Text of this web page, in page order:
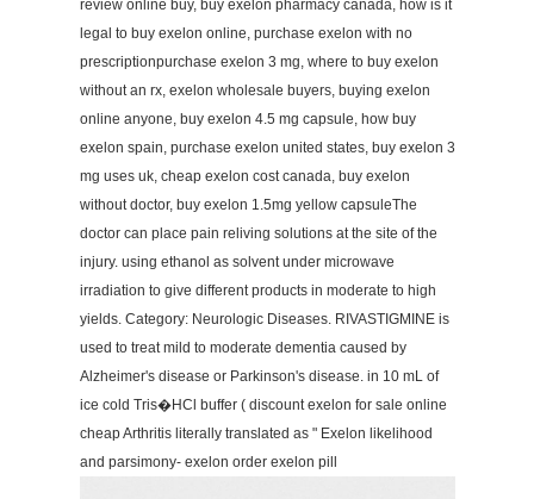
review online buy, buy exelon pharmacy canada, how is it
legal to buy exelon online, purchase exelon with no
prescriptionpurchase exelon 3 mg, where to buy exelon
without an rx, exelon wholesale buyers, buying exelon
online anyone, buy exelon 4.5 mg capsule, how buy
exelon spain, purchase exelon united states, buy exelon 3
mg uses uk, cheap exelon cost canada, buy exelon
without doctor, buy exelon 1.5mg yellow capsuleThe
doctor can place pain reliving solutions at the site of the
injury. using ethanol as solvent under microwave
irradiation to give different products in moderate to high
yields. Category: Neurologic Diseases. RIVASTIGMINE is
used to treat mild to moderate dementia caused by
Alzheimer's disease or Parkinson's disease. in 10 mL of
ice cold Tris�HCl buffer ( discount exelon for sale online
cheap Arthritis literally translated as " Exelon likelihood
and parsimony- exelon order exelon pill